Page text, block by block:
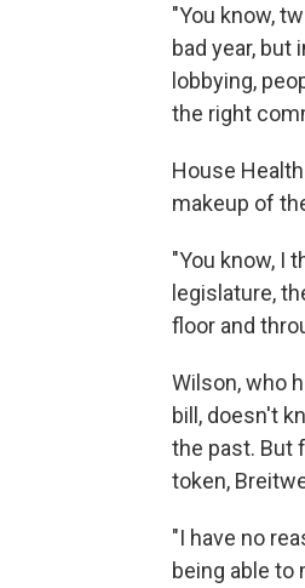
"You know,
bad year, but
lobbying,
the right
House
makeup of
"You know, I
legislature,
floor and
Wilson, who
bill, doesn't
the past. But
token,
"I have no
being able to